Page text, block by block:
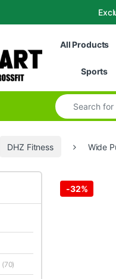
All Products
Sports
Search for:
DHZ Fitness Wide
-32%
(70)